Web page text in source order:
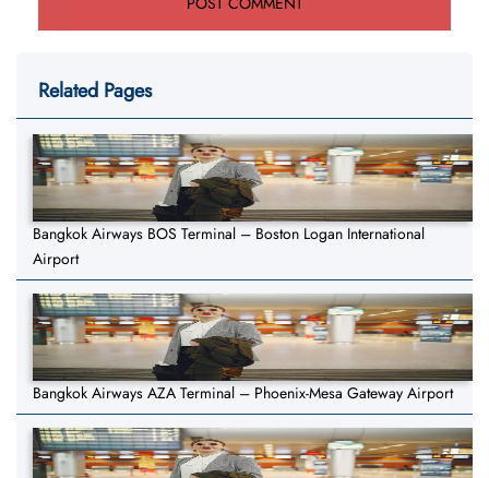
Related Pages
Bangkok Airways BOS Terminal – Boston Logan International
Airport
Bangkok Airways AZA Terminal – Phoenix-Mesa Gateway Airport